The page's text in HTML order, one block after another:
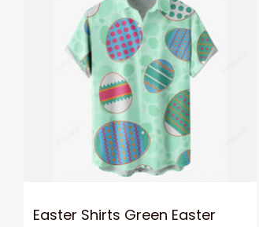
Easter Shirts Green Easter